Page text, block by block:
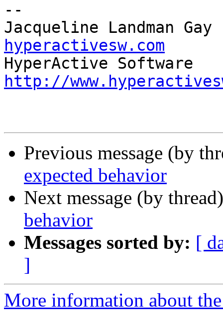
--
Jacqueline
hyperactivesw.com
http://
Previous message (by
expected behavior
Next message (by
behavior
Messages sorted by: [
]
More information about